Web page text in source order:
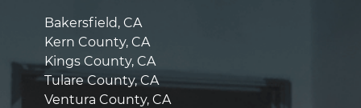
Bakersfield, CA
Kern County, CA
Kings County, CA
Tulare County, CA
Ventura County, CA